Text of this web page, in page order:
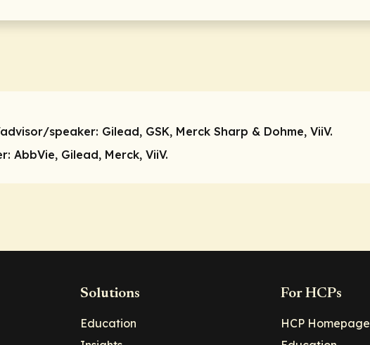
speaker: Gilead, GSK, Merck Sharp & Dohme, ViiV.
AbbVie, Gilead, Merck, ViiV.
Solutions
Education
For HCPs
HCP Homepage